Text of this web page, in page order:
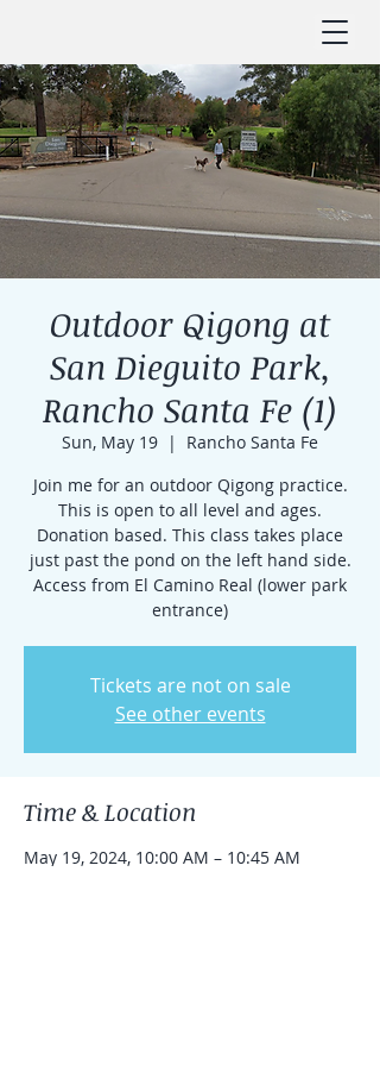
Outdoor Qigong at
San Dieguito Park,
Rancho Santa Fe (1)
Sun, May 19
  |
Rancho Santa Fe
Join me for an outdoor Qigong practice.
This is open to all level and ages.
Donation based. This class takes place
just past the pond on the left hand side.
Access from El Camino Real (lower park
entrance)
Tickets are not on sale
See other events
Time & Location
May 19, 2024, 10:00 AM – 10:45 AM